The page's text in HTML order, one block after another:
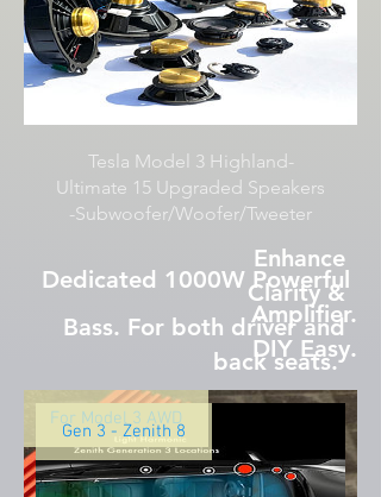
Tesla Model 3 Highland-
Ultimate 15 Upgraded Speakers
-Subwoofer/Woofer/Tweeter
Dedicated 1000W Powerful
Amplifier.
DIY Easy.
For Model 3 AWD
Enhance
Clarity &
Bass. For both driver and
back seats.
Gen 3 - Zenith 8